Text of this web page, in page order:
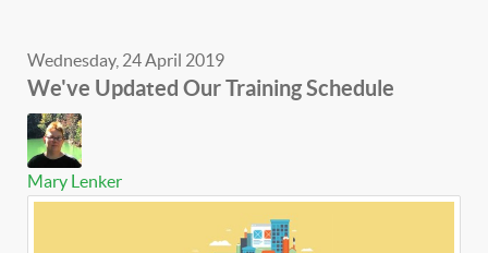
Wednesday, 24 April 2019
We've Updated Our Training Schedule
Mary Lenker